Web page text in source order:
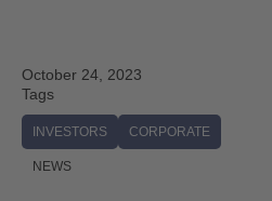
October 24, 2023
Tags
INVESTORS CORPORATE
NEWS